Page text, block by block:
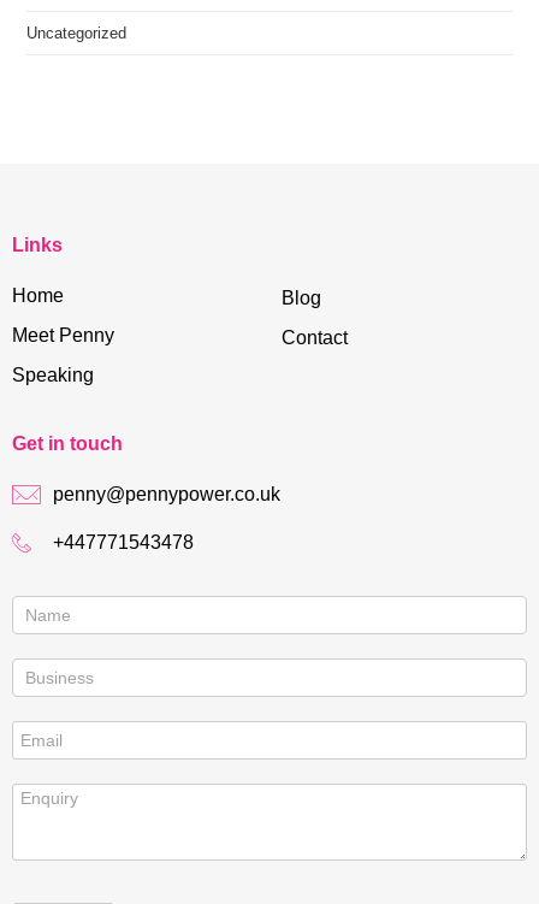
Uncategorized
Links
Home
Meet Penny
Speaking
Blog
Contact
Get in touch
penny@pennypower.co.uk
+447771543478
Contact